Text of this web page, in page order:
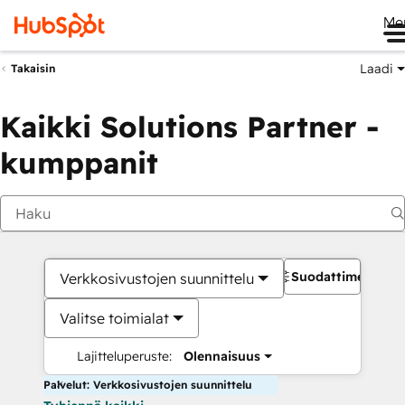
Takaisin Laadi
Kaikki Solutions Partner -
kumppanit
Verkkosivustojen suunnittelu
Valitse toimialat
Lajitteluperuste: Olennaisuus
Suodattimet
Palvelut: Verkkosivustojen suunnittelu